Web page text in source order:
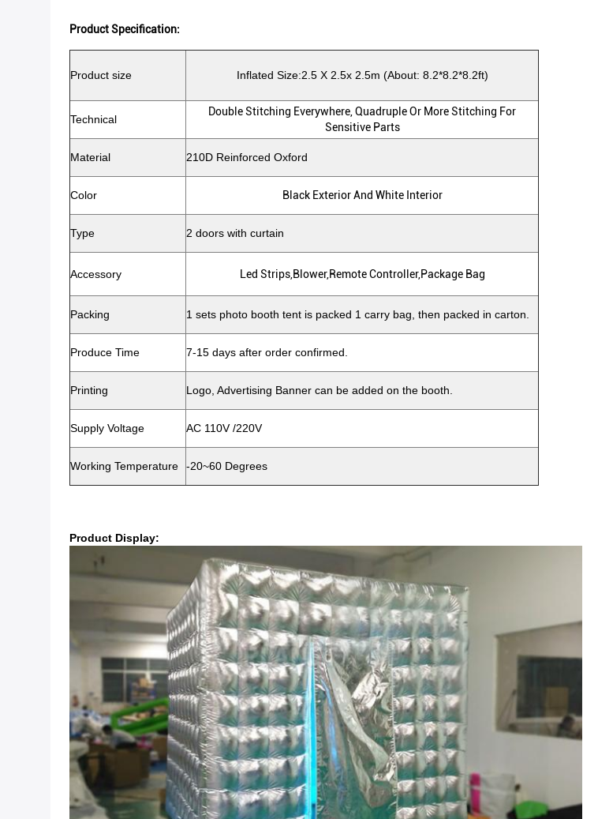
Product Specification:
Product size Inflated Size:2.5 X 2.5x 2.5m (About: 8.2*8.2*8.2ft)
Technical
Double Stitching Everywhere, Quadruple Or More Stitching For
Sensitive Parts
Material 210D Reinforced Oxford
Color Black Exterior And White Interior
Type 2 doors with curtain
Accessory Led Strips,blower,remote Controller,package Bag
Packing 1 sets photo booth tent is packed 1 carry bag, then packed in carton.
Produce Time 7-15 days after order confirmed.
Printing Logo, Advertising Banner can be added on the booth.
Supply Voltage AC 110V /220V
Working Temperature -20~60 Degrees
Product Display: